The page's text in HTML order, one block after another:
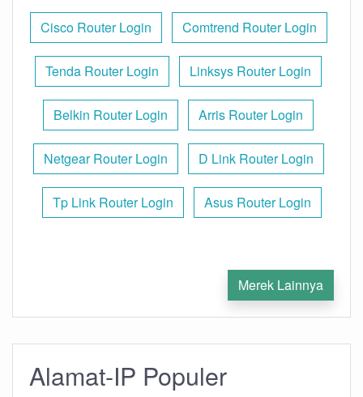
Cisco Router Login Comtrend Router Login
Tenda Router Login Linksys Router Login
Belkin Router Login Arris Router Login
Netgear Router Login D Link Router Login
Tp Link Router Login Asus Router Login
Merek Lainnya
Alamat-IP Populer